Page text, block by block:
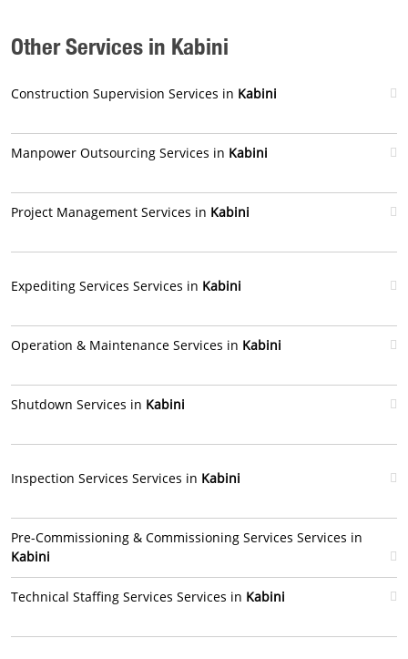
Other Services in Kabini
Construction Supervision Services in Kabini
Manpower Outsourcing Services in Kabini
Project Management Services in Kabini
Expediting Services Services in Kabini
Operation & Maintenance Services in Kabini
Shutdown Services in Kabini
Inspection Services Services in Kabini
Pre-Commissioning & Commissioning Services Services in
Kabini
Technical Staffing Services Services in Kabini